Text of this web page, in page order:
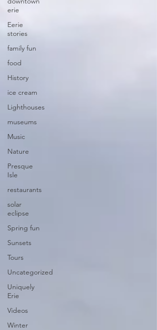
erie
Eerie
stories
family fun
food
History
ice cream
Lighthouses
museums
Music
Nature
Presque
Isle
restaurants
solar
eclipse
Spring fun
Sunsets
Tours
Uncategorized
Uniquely
Erie
Videos
Winter